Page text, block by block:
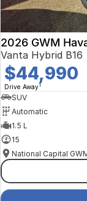
2026 GWM
Vanta Hybrid B16
$44,990
Drive Away1
SUV
Automatic
1.5 L
15